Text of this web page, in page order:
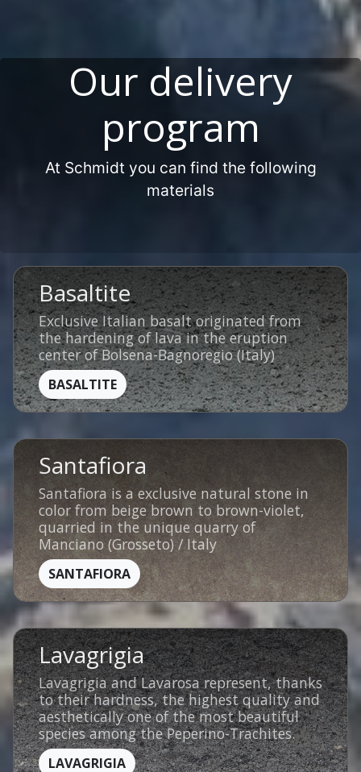
Our delivery
program
At Schmidt you can find the following
materials
Basaltite
Exclusive Italian basalt originated from
the hardening of lava in the eruption
center of Bolsena-Bagnoregio (Italy)
BASALTITE
Santafiora
Santafiora is a exclusive natural stone in
color from beige brown to brown-violet,
quarried in the unique quarry of
Manciano (Grosseto) / Italy
SANTAFIORA
Lavagrigia
Lavagrigia and Lavarosa represent, thanks
to their hardness, the highest quality and
aesthetically one of the most beautiful
species among the Peperino-Trachites.
LAVAGRIGIA